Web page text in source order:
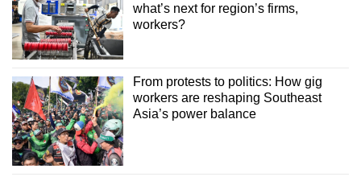
what’s next for region’s firms,
workers?
From protests to politics: How gig
workers are reshaping Southeast
Asia’s power balance